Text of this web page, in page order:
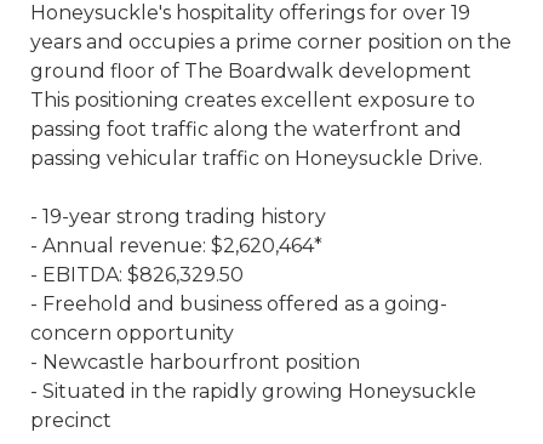
Honeysuckle's hospitality offerings for over 19
years and occupies a prime corner position on the
ground floor of The Boardwalk development
This positioning creates excellent exposure to
passing foot traffic along the waterfront and
passing vehicular traffic on Honeysuckle Drive.
- 19-year strong trading history
- Annual revenue: $2,620,464*
- EBITDA: $826,329.50
- Freehold and business offered as a going-
concern opportunity
- Newcastle harbourfront position
- Situated in the rapidly growing Honeysuckle
precinct